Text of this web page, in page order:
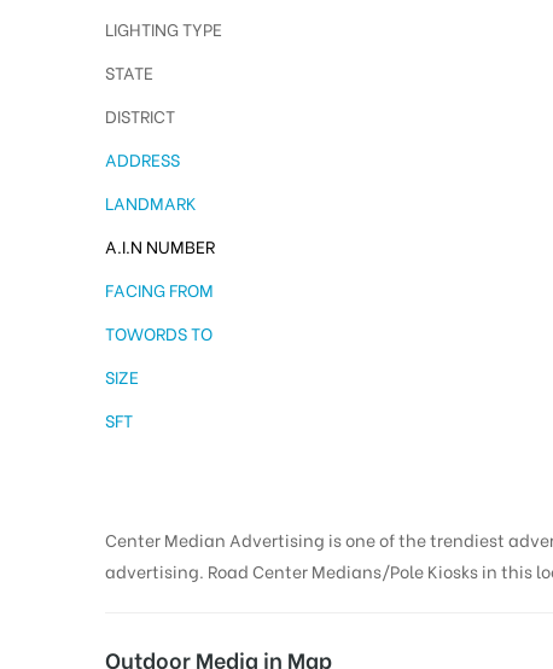
LIGHTING TYPE
STATE
DISTRICT
ADDRESS
LANDMARK
A.I.N NUMBER
FACING FROM
TOWORDS TO
SIZE
SFT
Center Median Advertising is one of the trendiest
advertising. Road Center Medians/Pole Kiosks in this
Outdoor Media in Map